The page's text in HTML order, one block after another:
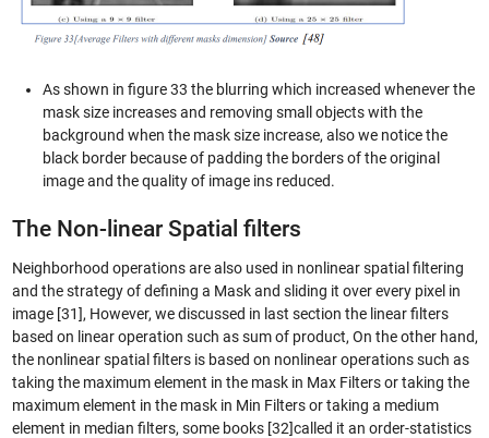
As shown in figure 33 the blurring which increased whenever the
mask size increases and removing small objects with the
background when the mask size increase, also we notice the
black border because of padding the borders of the original
image and the quality of image ins reduced.
The Non-linear Spatial filters
Neighborhood operations are also used in nonlinear spatial filtering
and the strategy of defining a Mask and sliding it over every pixel in
image [31], However, we discussed in last section the linear filters
based on linear operation such as sum of product, On the other hand,
the nonlinear spatial filters is based on nonlinear operations such as
taking the maximum element in the mask in Max Filters or taking the
maximum element in the mask in Min Filters or taking a medium
element in median filters, some books [32]called it an order-statistics